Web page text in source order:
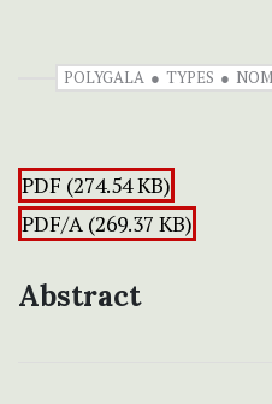
POLYGALA TYPES
PDF (274.54 KB)
PDF/A (269.37 KB)
Abstract